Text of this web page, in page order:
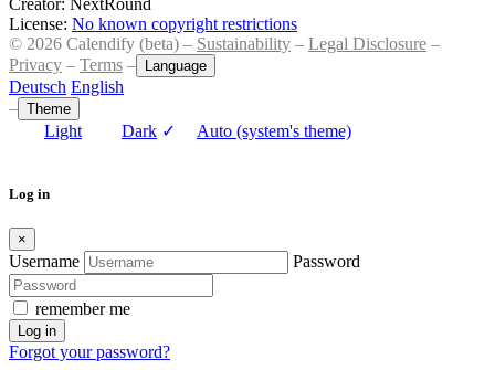
License: No known copyright restrictions
© 2026 Calendify (beta) – Sustainability – Legal Disclosure –
Privacy – Terms – Language
Deutsch English
– Theme
Light Dark ✓ Auto (system's theme)
Log in
×
Username Password
remember me
Log in
Forgot your password?